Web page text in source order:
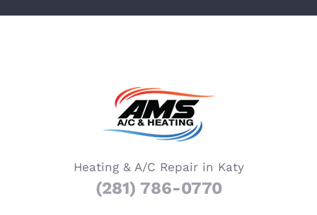
Heating & A/C Repair in Katy
(281) 786-0770